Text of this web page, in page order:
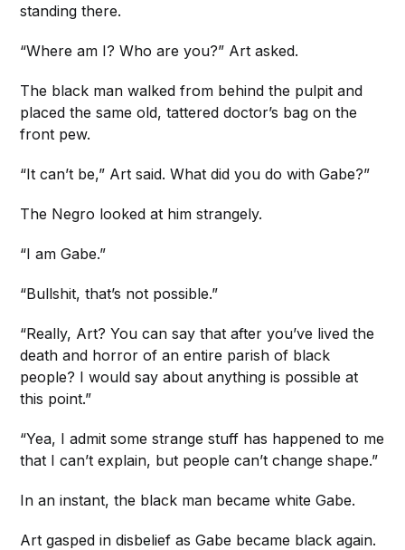
standing there.
“Where am I? Who are you?” Art asked.
The black man walked from behind the pulpit and
placed the same old, tattered doctor’s bag on the
front pew.
“It can’t be,” Art said. What did you do with Gabe?”
The Negro looked at him strangely.
“I am Gabe.”
“Bullshit, that’s not possible.”
“Really, Art? You can say that after you’ve lived the
death and horror of an entire parish of black
people? I would say about anything is possible at
this point.”
“Yea, I admit some strange stuff has happened to me
that I can’t explain, but people can’t change shape.”
In an instant, the black man became white Gabe.
Art gasped in disbelief as Gabe became black again.